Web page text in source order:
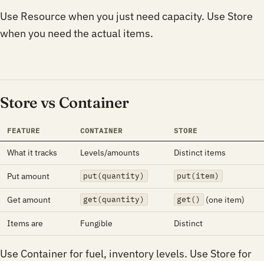
Use Resource when you just need capacity. Use Store
when you need the actual items.
Store vs Container
FEATURE CONTAINER STORE
What it tracks Levels/amounts Distinct items
Put amount put(quantity) put(item)
Get amount get(quantity) get() (one item)
Items are Fungible Distinct
Use Container for fuel, inventory levels. Use Store for